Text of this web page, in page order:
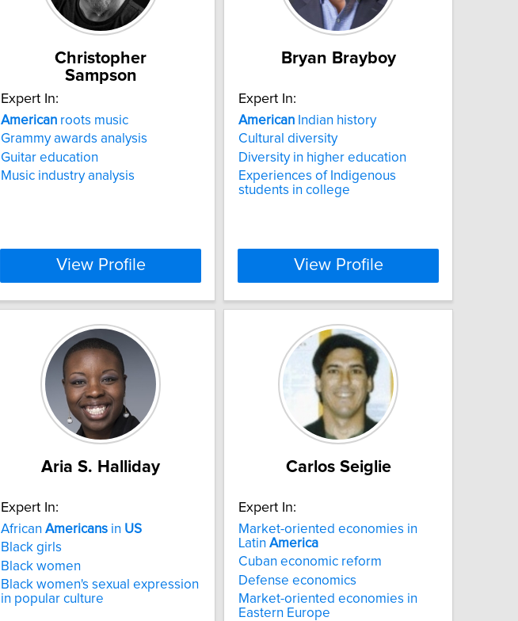
Christopher
Sampson
Expert In:
American roots music
Grammy awards analysis
Guitar education
Music industry analysis
View Profile
Bryan Brayboy
Expert In:
American Indian history
Cultural diversity
Diversity in higher education
Experiences of Indigenous
students in college
View Profile
Aria S. Halliday
Expert In:
African Americans in US
Black girls
Black women
Black women's sexual expression
in popular culture
Carlos Seiglie
Expert In:
Market-oriented economies in
Latin America
Cuban economic reform
Defense economics
Market-oriented economies in
Eastern Europe